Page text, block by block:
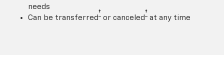
needs
Can be transferred † or canceled † at any time